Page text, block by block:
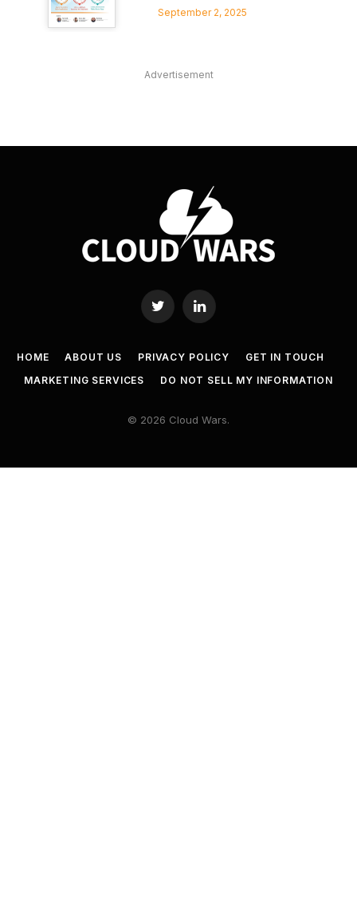
September 2, 2025
Advertisement
Twitter LinkedIn
HOME ABOUT US PRIVACY POLICY
GET IN TOUCH
MARKETING SERVICES
DO NOT SELL MY INFORMATION
© 2026 Cloud Wars.